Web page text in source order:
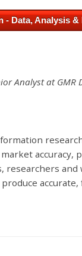
- Data, Analysis
Analyst at GMR
accuracy,
researchers